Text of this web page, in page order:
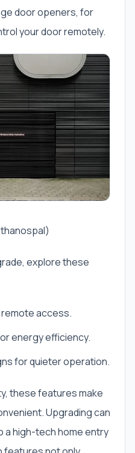
door openers, for
your door remotely.
explore these
access.
energy efficiency.
for quieter operation.
these features make
Upgrading can
a high-tech home entry